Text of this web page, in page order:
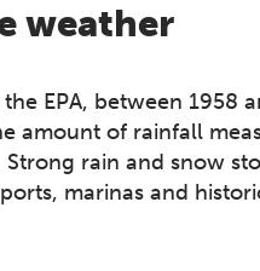
weather
EPA, between 1958
amount of rainfall
rain and snow
marinas and